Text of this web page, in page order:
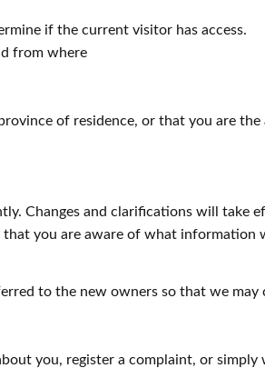
if the current visitor has access.
from where
of residence, or that you are
Changes and clarifications will take
you are aware of what
to the new owners so that we
you, register a complaint, or